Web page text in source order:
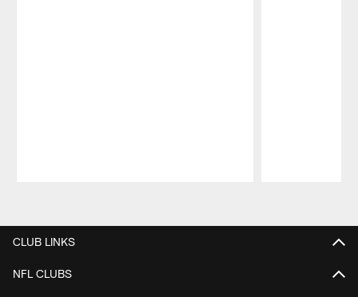
CLUB LINKS
NFL CLUBS